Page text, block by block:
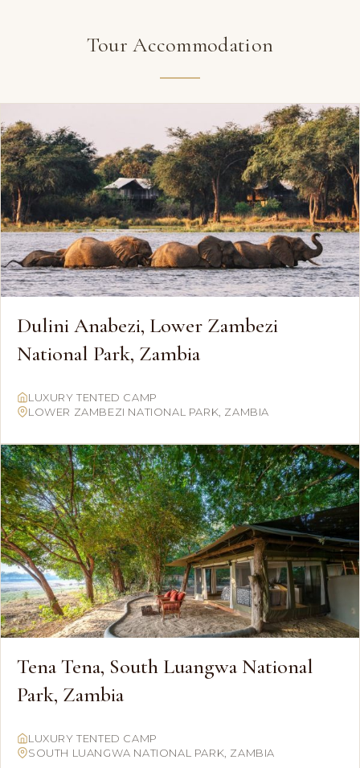
Tour Accommodation
Dulini Anabezi, Lower Zambezi
National Park, Zambia
LUXURY TENTED CAMP
LOWER ZAMBEZI NATIONAL PARK, ZAMBIA
Tena Tena, South Luangwa National
Park, Zambia
LUXURY TENTED CAMP
SOUTH LUANGWA NATIONAL PARK, ZAMBIA